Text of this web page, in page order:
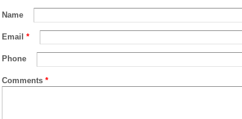
Name
Email *
Phone
Comments *